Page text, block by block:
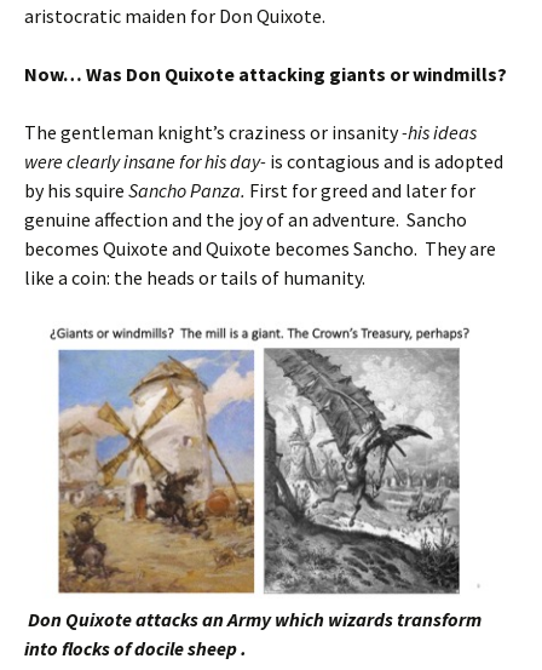
aristocratic maiden for Don Quixote.
Now… Was Don Quixote attacking giants or windmills?
The gentleman knight’s craziness or insanity-his ideas
were clearly insane for his day- is contagious and is adopted
by his squire Sancho Panza. First for greed and later for
genuine affection and the joy of an adventure. Sancho
becomes Quixote and Quixote becomes Sancho. They are
like a coin: the heads or tails of humanity.
Don Quixote attacks an Army which wizards transform
into flocks of docile sheep .